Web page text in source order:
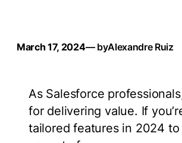
March 17, 2024— byAlexandre Ruiz
As Salesforce
for delivering value. If
tailored features in 2024 to